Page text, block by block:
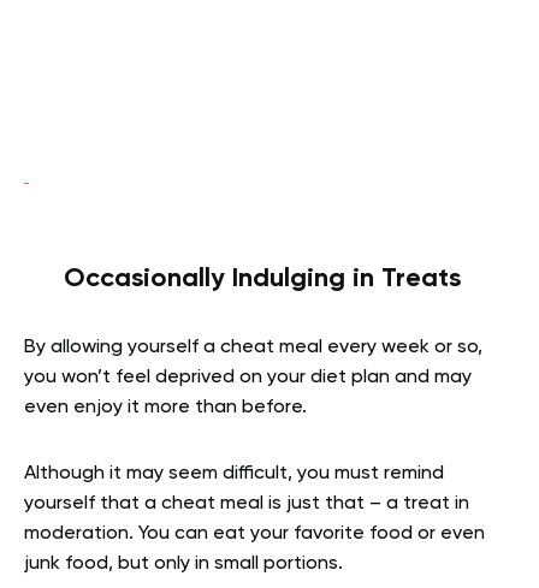
Occasionally Indulging in Treats
By allowing yourself a cheat meal every week or so,
you won’t feel deprived on your diet plan and may
even enjoy it more than before.
Although it may seem difficult, you must remind
yourself that a cheat meal is just that – a treat in
moderation. You can eat your favorite food or even
junk food, but only in small portions.